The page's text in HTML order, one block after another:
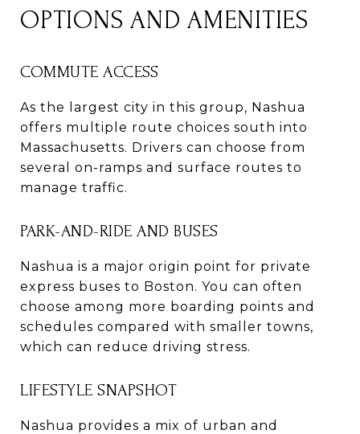
OPTIONS AND AMENITIES
COMMUTE ACCESS
As the largest city in this group, Nashua
offers multiple route choices south into
Massachusetts. Drivers can choose from
several on-ramps and surface routes to
manage traffic.
PARK-AND-RIDE AND BUSES
Nashua is a major origin point for private
express buses to Boston. You can often
choose among more boarding points and
schedules compared with smaller towns,
which can reduce driving stress.
LIFESTYLE SNAPSHOT
Nashua provides a mix of urban and